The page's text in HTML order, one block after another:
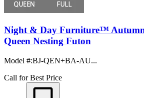
Night & Day Furniture™
Queen Nesting Futon
Model #:BJ-QEN+BA-AU...
Call for Best Price